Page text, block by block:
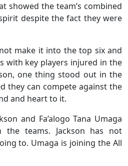
showed the team’s combined
despite the fact they were
make it into the top six and
with key players injured in the
one thing stood out in the
they can compete against the
and heart to it.
and Fa’alogo Tana Umaga
teams. Jackson has not
to. Umaga is joining the All